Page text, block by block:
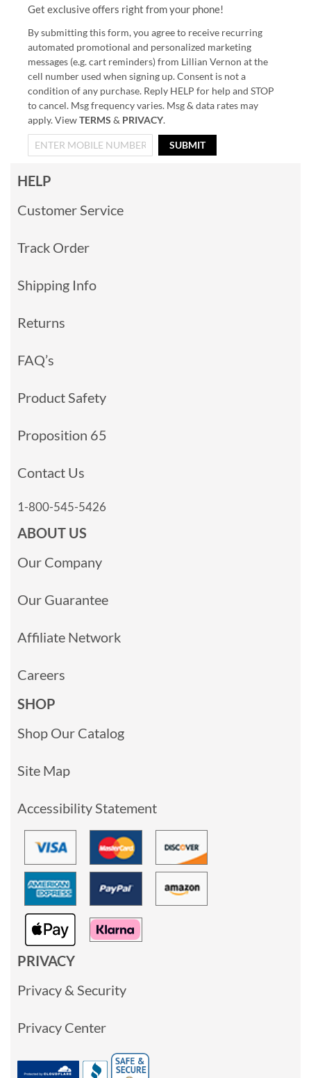
Get exclusive offers right from your phone!
By submitting this form, you agree to receive recurring
automated promotional and personalized marketing
messages (e.g. cart reminders) from Lillian Vernon at the
cell number used when signing up. Consent is not a
condition of any purchase. Reply HELP for help and STOP
to cancel. Msg frequency varies. Msg & data rates may
apply. ViewTERMS & PRIVACY.
SUBMIT
HELP
Customer Service
Track Order
Shipping Info
Returns
FAQ’s
Product Safety
Proposition 65
Contact Us
1-800-545-5426
ABOUT US
Our Company
Our Guarantee
Affiliate Network
Careers
SHOP
Shop Our Catalog
Site Map
Accessibility Statement
PRIVACY
Privacy & Security
Privacy Center